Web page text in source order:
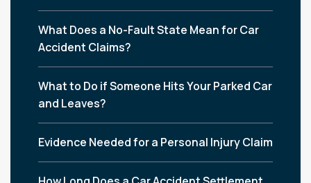
What Does a No-Fault State Mean for Car
Accident Claims?
What to Do if Someone Hits Your Parked Car
and Leaves?
Evidence Needed for a Personal Injury Claim